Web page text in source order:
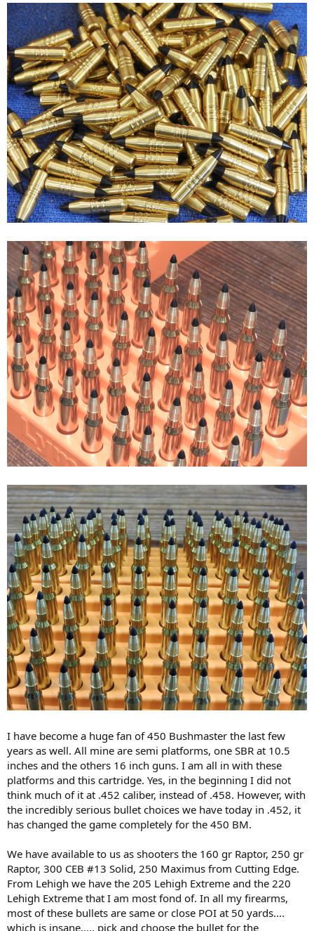
I have become a huge fan of 450 Bushmaster the last few
years as well. All mine are semi platforms, one SBR at 10.5
inches and the others 16 inch guns. I am all in with these
platforms and this cartridge. Yes, in the beginning I did not
think much of it at .452 caliber, instead of .458. However, with
the incredibly serious bullet choices we have today in .452, it
has changed the game completely for the 450 BM.
We have available to us as shooters the 160 gr Raptor, 250 gr
Raptor, 300 CEB #13 Solid, 250 Maximus from Cutting Edge.
From Lehigh we have the 205 Lehigh Extreme and the 220
Lehigh Extreme that I am most fond of. In all my firearms,
most of these bullets are same or close POI at 50 yards....
which is insane..... pick and choose the bullet for the